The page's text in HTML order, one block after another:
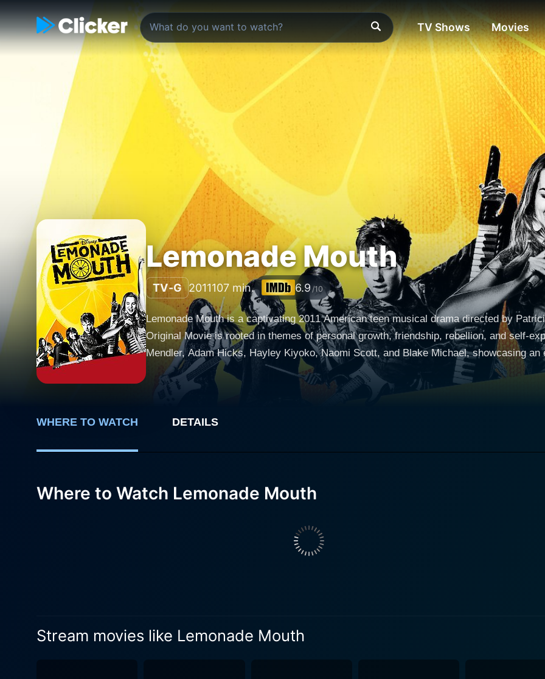
TV Shows Movies
Lemonade Mouth
TV-G 2011107 min. 6.9 /10
Lemonade Mouth is a captivating 2011 American teen musical drama directed by
Original Movie is rooted in themes of personal growth, friendship, rebellion, and self-
Mendler, Adam Hicks, Hayley Kiyoko, Naomi Scott, and Blake Michael, showcasing
challenges. The film follows a group of five young students - Olivia White (Bridgit Mendler), Wen Gifford (Adam Hicks), Stella Yamada
(Hayley Kiyoko), Mohini "Mo" Banjaree (Naomi Scott), and Charlie Delgado (Blake
their unique strengths and characteristics that make them individually intriguing, yet collectively compatible.
independent band with Stella as the somatically charged frontwoman, their sound
their shared past. This name becomes a symbol of their rebellion against the authority
trials and tribulations, their band serves as an outlet for their youthful frustrations and
used for individual expression and a collective identity, fostering unity among them and their fellow students.
separate personal issues that reflect real-world problems faced by teenagers. The
empowers both individuality and working as a team, as the teens learn to balance their
WHERE TO WATCH DETAILS
Where to Watch Lemonade Mouth
Stream movies like Lemonade Mouth